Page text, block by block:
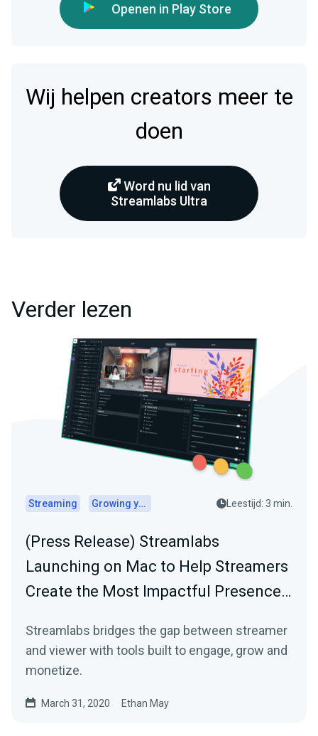
Openen in Play Store
Wij helpen creators meer te
doen
Word nu lid van
Streamlabs Ultra
Verder lezen
Streaming Growing your audience Leestijd: 3 min.
(Press Release) Streamlabs
Launching on Mac to Help Streamers
Create the Most Impactful Presence…
Streamlabs bridges the gap between streamer
and viewer with tools built to engage, grow and
monetize.
March 31, 2020 Ethan May